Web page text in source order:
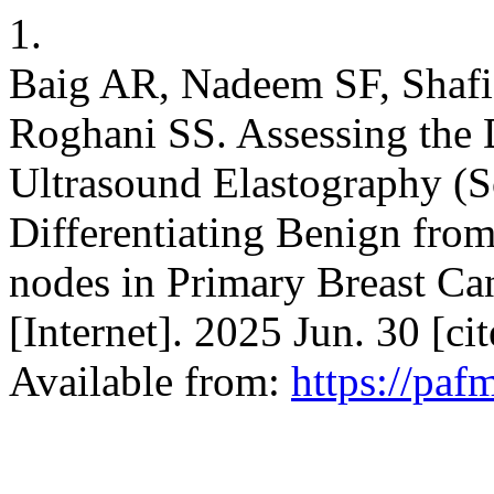
1.
Baig AR, Nadeem SF,
Roghani SS. Assessing
Ultrasound Elastography
Differentiating Benign
nodes in Primary Breast
[Internet]. 2025 Jun. 30
Available from: https://